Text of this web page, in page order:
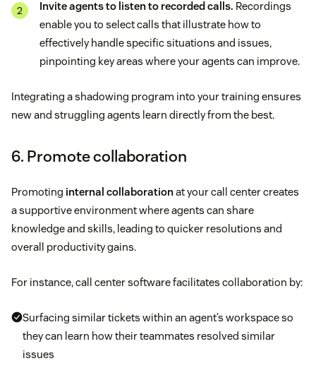
Invite agents to listen to recorded calls. Recordings
enable you to select calls that illustrate how to
effectively handle specific situations and issues,
pinpointing key areas where your agents can improve.
Integrating a shadowing program into your training ensures
new and struggling agents learn directly from the best.
6. Promote collaboration
Promoting internal collaborationat your call center creates
a supportive environment where agents can share
knowledge and skills, leading to quicker resolutions and
overall productivity gains.
For instance, call center software facilitates collaboration by:
Surfacing similar tickets within an agent’s workspace so
they can learn how their teammates resolved similar
issues